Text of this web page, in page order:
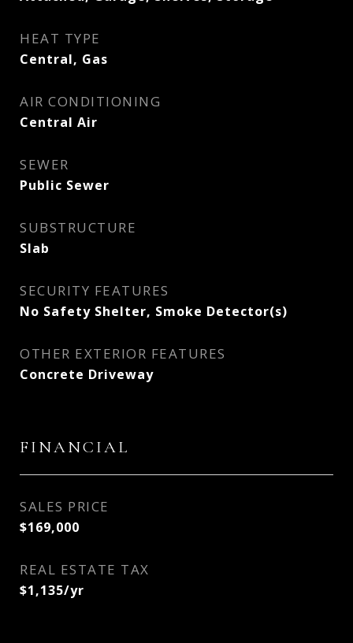
HEAT TYPE
Central, Gas
AIR CONDITIONING
Central Air
SEWER
Public Sewer
SUBSTRUCTURE
Slab
SECURITY FEATURES
No Safety Shelter, Smoke Detector(s)
OTHER EXTERIOR FEATURES
Concrete Driveway
FINANCIAL
SALES PRICE
$169,000
REAL ESTATE TAX
$1,135/yr